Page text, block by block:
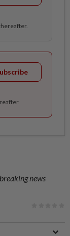
news